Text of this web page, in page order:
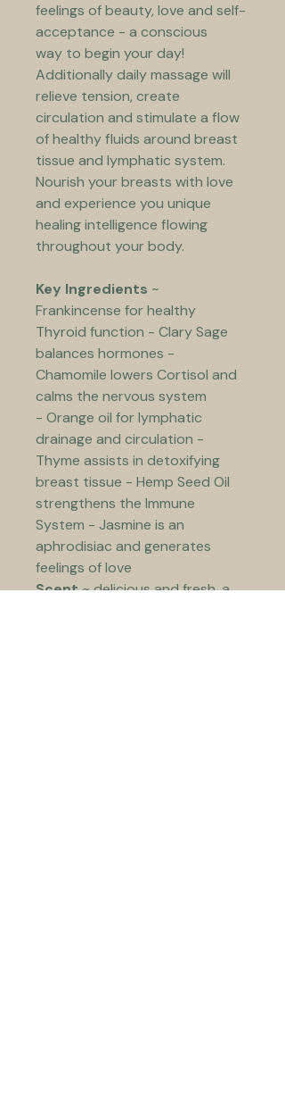
feelings of beauty, love and self-
acceptance - a conscious
way to begin your day!
Additionally daily massage will
relieve tension, create
circulation and stimulate a flow
of healthy fluids around breast
tissue and lymphatic system.
Nourish your breasts with love
and experience you unique
healing intelligence flowing
throughout your body.
Key Ingredients ~
Frankincense for healthy
Thyroid function - Clary Sage
balances hormones -
Chamomile lowers Cortisol and
calms the nervous system
- Orange oil for lymphatic
drainage and circulation -
Thyme assists in detoxifying
breast tissue - Hemp Seed Oil
strengthens the Immune
System - Jasmine is an
aphrodisiac and generates
feelings of love
Scent ~ delicious and fresh, a